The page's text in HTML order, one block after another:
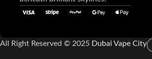
All Right Reserved © 2025 Dubai Vape City